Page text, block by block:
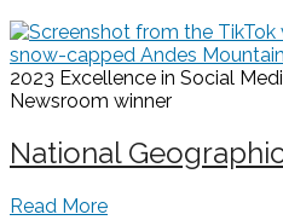
2023 Excellence in Social
Newsroom winner
National
Read More